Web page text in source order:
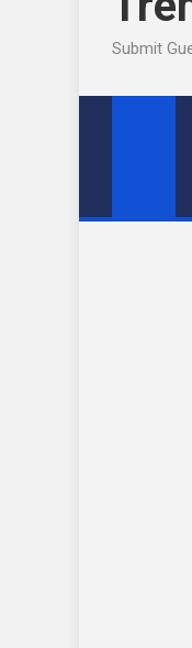
Submit